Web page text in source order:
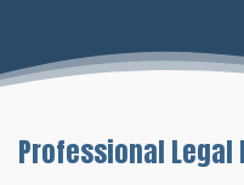
Professional